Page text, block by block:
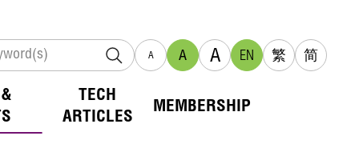
A A A EN 繁 简
TECH
ARTICLES
MEMBERSHIP